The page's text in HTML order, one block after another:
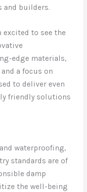
and builders.
excited to see the
edge materials,
a focus on
to deliver even
friendly solutions
waterproofing,
standards are of
damp
the well-being